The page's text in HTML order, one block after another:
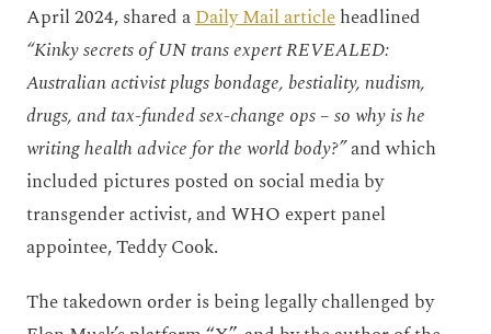
April 2024, shared aDaily Mail articleheadlined
“Kinky secrets of UN trans expert REVEALED:
Australian activist plugs bondage, bestiality, nudism,
drugs, and tax-funded sex-change ops – so why is he
writing health advice for the world body?”and which
included pictures posted on social media by
transgender activist, and WHO expert panel
appointee, Teddy Cook.
The takedown order is being legally challenged by